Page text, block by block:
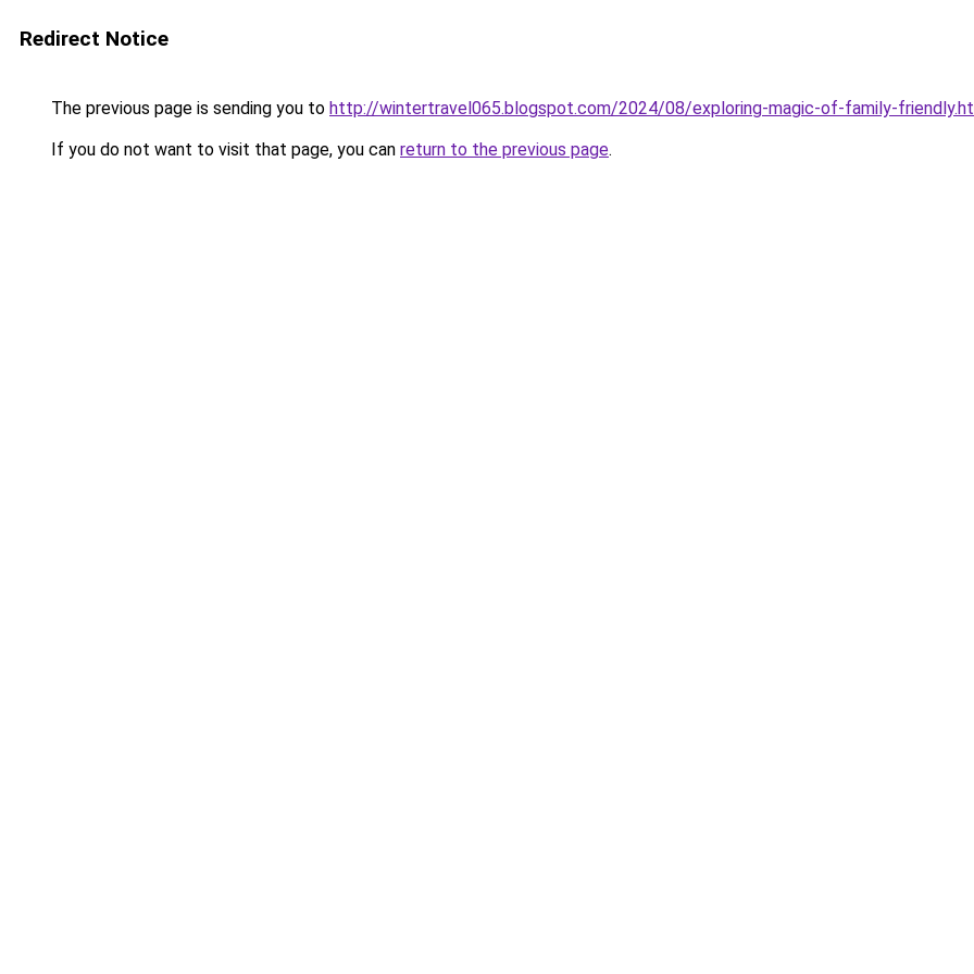
Redirect Notice
The previous page is sending you to http://wintertravel065.blogspot.com/2024/08/exploring-magic-of-family-
If you do not want to visit that page, you can return to the previous page.